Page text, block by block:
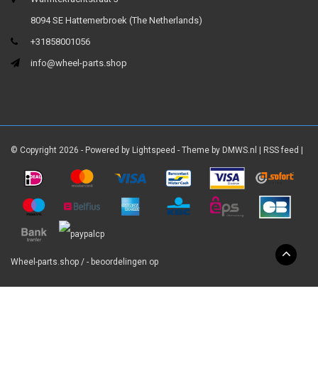
8094 SE Hattemerbroek (The Netherlands)
+31858001056
info@wheel-parts.shop
© Copyright 2026 - Powered by Lightspeed - Theme by DMWS.nl RSS feed
Wheel-parts.shop / - beoordelingen op